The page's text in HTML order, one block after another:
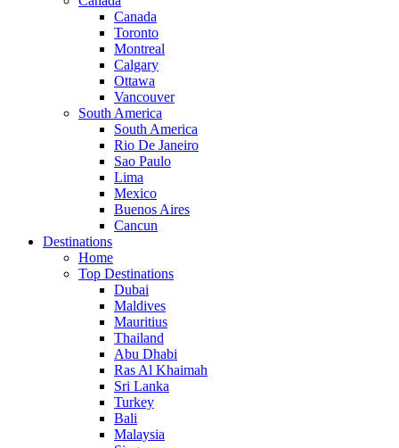
Canada
Toronto
Montreal
Calgary
Ottawa
Vancouver
South America
South America
Rio De Janeiro
Sao Paulo
Lima
Mexico
Buenos Aires
Cancun
Destinations
Home
Top Destinations
Dubai
Maldives
Mauritius
Thailand
Abu Dhabi
Ras Al Khaimah
Sri Lanka
Turkey
Bali
Malaysia